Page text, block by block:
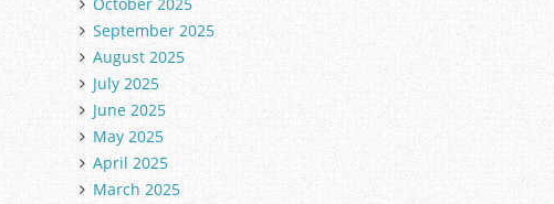
September 2025
August 2025
July 2025
June 2025
May 2025
April 2025
March 2025